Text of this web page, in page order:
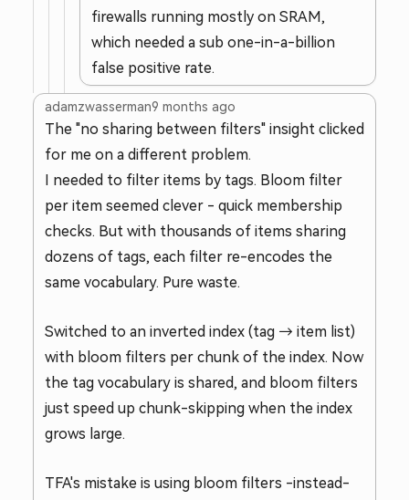
firewalls running mostly on SRAM,
which needed a sub one-in-a-billion
false positive rate.
adamzwasserman9 months ago
The "no sharing between filters" insight clicked
for me on a different problem.
I needed to filter items by tags. Bloom filter
per item seemed clever - quick membership
checks. But with thousands of items sharing
dozens of tags, each filter re-encodes the
same vocabulary. Pure waste.
Switched to an inverted index (tag → item list)
with bloom filters per chunk of the index. Now
the tag vocabulary is shared, and bloom filters
just speed up chunk-skipping when the index
grows large.
TFA's mistake is using bloom filters -instead-